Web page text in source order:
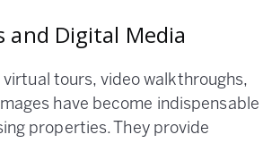
and Digital Media
virtual tours, video walkthroughs,
have become indispensable
properties. They provide